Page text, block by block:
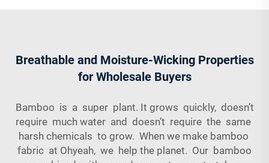
Breathable and Moisture-Wicking Properties
for Wholesale Buyers
Bamboo is a super plant. It grows quickly, doesn’t
require much water and doesn’t require the same
harsh chemicals to grow. When we make bamboo
fabric at Ohyeah, we help the planet. Our bamboo